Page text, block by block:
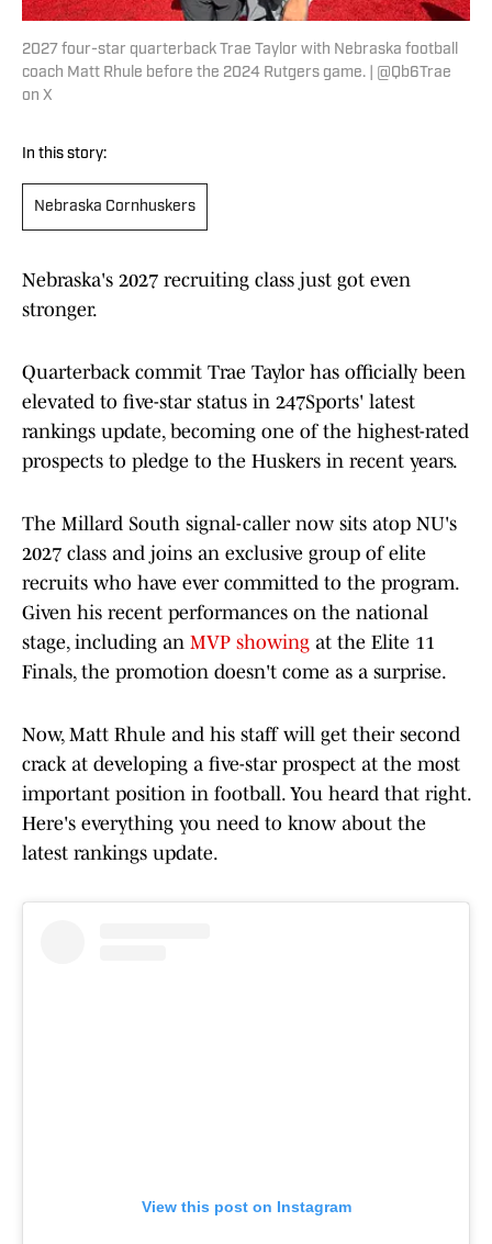
2027 four-star quarterback Trae Taylor with Nebraska football
coach Matt Rhule before the 2024 Rutgers game. | @Qb6Trae
on X
In this story:
Nebraska Cornhuskers
Nebraska's 2027 recruiting class just got even
stronger.
Quarterback commit Trae Taylor has officially been
elevated to five-star status in 247Sports' latest
rankings update, becoming one of the highest-rated
prospects to pledge to the Huskers in recent years.
The Millard South signal-caller now sits atop NU's
2027 class and joins an exclusive group of elite
recruits who have ever committed to the program.
Given his recent performances on the national
stage, including an MVP showing at the Elite 11
Finals, the promotion doesn't come as a surprise.
Now, Matt Rhule and his staff will get their second
crack at developing a five-star prospect at the most
important position in football. You heard that right.
Here's everything you need to know about the
latest rankings update.
View this post on Instagram